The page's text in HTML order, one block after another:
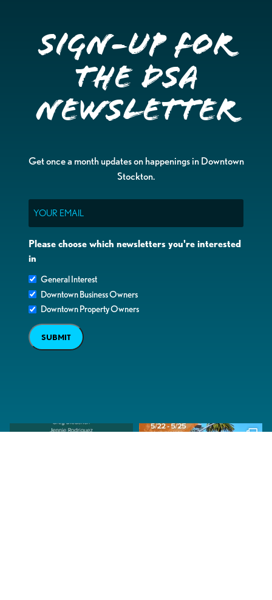
Sign-up for
the DSA
Newsletter
Get once a month updates on happenings in Downtown
Stockton.
Please choose which newsletters you're interested
in
General Interest
Downtown Business Owners
Downtown Property Owners
SUBMIT